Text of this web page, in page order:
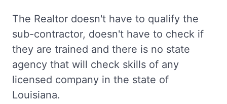
The Realtor doesn't have to qualify the
sub-contractor, doesn't have to check if
they are trained and there is no state
agency that will check skills of any
licensed company in the state of
Louisiana.